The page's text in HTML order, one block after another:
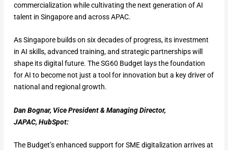
commercialization while cultivating the next generation of AI
talent in Singapore and across APAC.
As Singapore builds on six decades of progress, its investment
in AI skills, advanced training, and strategic partnerships will
shape its digital future. The SG60 Budget lays the foundation
for AI to become not just a tool for innovation but a key driver of
national and regional growth.
Dan Bognar, Vice President & Managing Director,
JAPAC, HubSpot:
The Budget’s enhanced support for SME digitalization arrives at